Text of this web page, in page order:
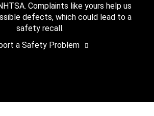
Complaints like yours help us
defects, which could lead to a
safety recall.
a Safety Problem